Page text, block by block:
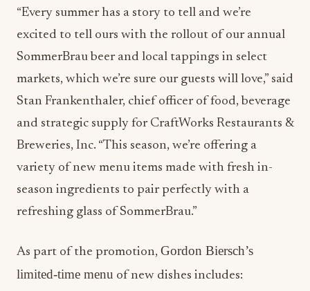
“Every summer has a story to tell and we’re
excited to tell ours with the rollout of our annual
SommerBrau beer and local tappings in select
markets, which we’re sure our guests will love,” said
Stan Frankenthaler, chief officer of food, beverage
and strategic supply for CraftWorks Restaurants &
Breweries, Inc. “This season, we’re offering a
variety of new menu items made with fresh in-
season ingredients to pair perfectly with a
refreshing glass of SommerBrau.”
As part of the promotion, Gordon Biersch’s
limited-time menu of new dishes includes: